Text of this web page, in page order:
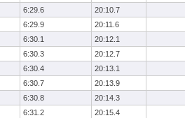
6:29.6
20:10.7
6:29.9
20:11.6
6:30.1
20:12.1
6:30.3
20:12.7
6:30.4
20:13.1
6:30.7
20:13.9
6:30.8
20:14.3
6:31.2
20:15.4